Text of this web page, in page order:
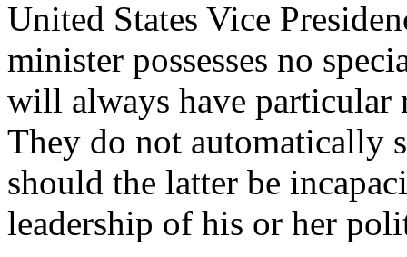
United States Vice
minister possesses no
will always have particular
They do not automatically
should the latter be
leadership of his or her